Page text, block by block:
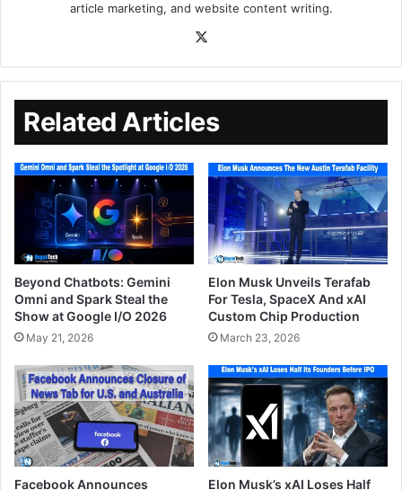
article marketing, and website content writing.
Related Articles
Beyond Chatbots: Gemini
Omni and Spark Steal the
Show at Google I/O 2026
May 21, 2026
Elon Musk Unveils Terafab
For Tesla, SpaceX And xAI
Custom Chip Production
March 23, 2026
Facebook Announces Elon Musk’s xAI Loses Half